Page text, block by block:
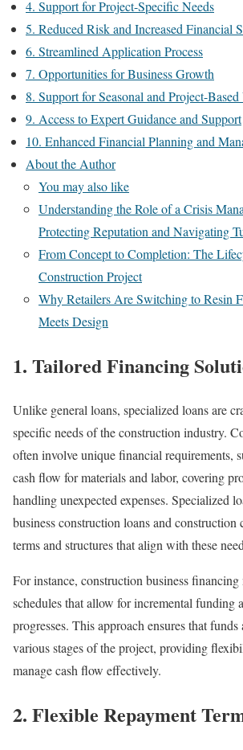
4. Support for Project-Specific Needs
5. Reduced Risk and Increased Financial
6. Streamlined Application Process
7. Opportunities for Business Growth
8. Support for Seasonal and Project-
9. Access to Expert Guidance and Support
10. Enhanced Financial Planning and
About the Author
You may also like
Understanding the Role of a Crisis
Protecting Reputation and Navigating
From Concept to Completion: The
Construction Project
Why Retailers Are Switching to Resin
Meets Design
1. Tailored Financing
Unlike general loans, specialized loans are
specific needs of the construction industry.
often involve unique financial requirements,
cash flow for materials and labor, covering
handling unexpected expenses. Specialized
business construction loans and
terms and structures that align with these
For instance, construction business
schedules that allow for incremental funding
progresses. This approach ensures that
various stages of the project, providing
manage cash flow effectively.
2. Flexible Repayment